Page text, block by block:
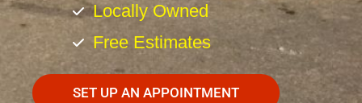
Locally Owned
Free Estimates
SET UP AN APPOINTMENT